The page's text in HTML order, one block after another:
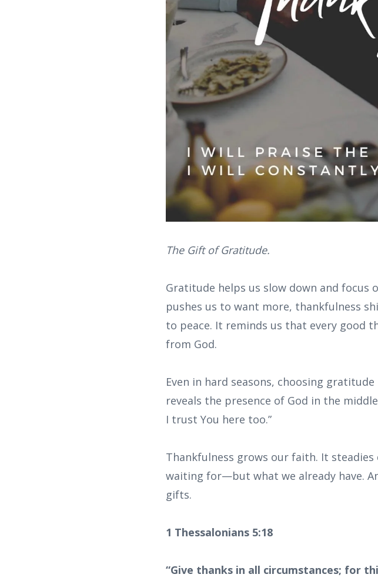
The Gift of Gratitude.
Gratitude helps us slow down and
pushes us to want more, thankfulness
to peace. It reminds us that every good
from God.
Even in hard seasons, choosing
reveals the presence of God in the
I trust You here too.”
Thankfulness grows our faith. It
waiting for—but what we already have.
gifts.
1 Thessalonians 5:18
“Give thanks in all circumstances; for